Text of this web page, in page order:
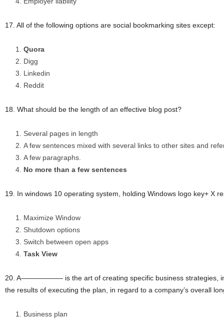
17. All of the following options are social bookmarking sites except:
Quora
Digg
Linkedin
Reddit
18. What should be the length of an effective blog post?
Several pages in length
A few sentences mixed with several links to other sites and
A few paragraphs.
No more than a few sentences
19. In windows 10 operating system, holding Windows logo key+ X
Maximize Window
Shutdown options
Switch between open apps
Task View
20. A—————— is the art of creating specific business strategies,
the results of executing the plan, in regard to a company’s overall
Business plan